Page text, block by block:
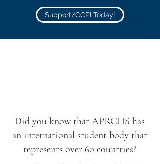
Support/CCPI Today!
Did you know that APRCHS has
an international student body that
represents over 60 countries?